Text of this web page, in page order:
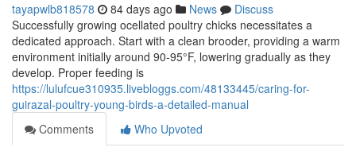
tayapwlb818578 84 days ago News
Discuss
Successfully growing ocellated poultry chicks necessitates a
dedicated approach. Start with a clean brooder, providing a warm
environment initially around 90-95°F, lowering gradually as they
develop. Proper feeding is
https://lulufcue310935.livebloggs.com/48133445/caring-for-
guirazal-poultry-young-birds-a-detailed-manual
Comments
Who Upvoted